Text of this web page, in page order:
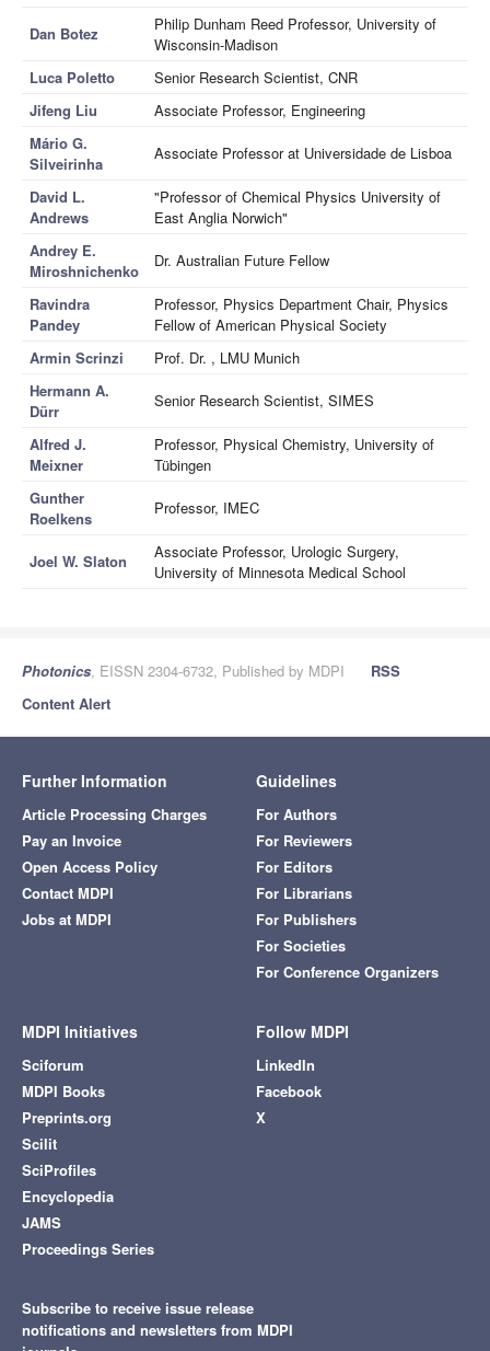
Dan Botez
Philip Dunham Reed Professor, University of
Wisconsin-Madison
Luca Poletto
Senior Research Scientist, CNR
Jifeng Liu
Associate Professor, Engineering
Mário G.
Silveirinha
Associate Professor at Universidade de Lisboa
David L.
Andrews
"Professor of Chemical Physics University of
East Anglia Norwich"
Andrey E.
Miroshnichenko
Dr. Australian Future Fellow
Ravindra
Pandey
Professor, Physics Department Chair, Physics
Fellow of American Physical Society
Armin Scrinzi
Prof. Dr. , LMU Munich
Hermann A.
Dürr
Senior Research Scientist, SIMES
Alfred J.
Meixner
Professor, Physical Chemistry, University of
Tübingen
Gunther
Roelkens
Professor, IMEC
Joel W. Slaton
Associate Professor, Urologic Surgery,
University of Minnesota Medical School
Photonics, EISSN 2304-6732, Published by MDPI
RSS
Content Alert
Further Information
Article Processing Charges
Pay an Invoice
Open Access Policy
Contact MDPI
Jobs at MDPI
Guidelines
For Authors
For Reviewers
For Editors
For Librarians
For Publishers
For Societies
For Conference Organizers
MDPI Initiatives
Sciforum
MDPI Books
Preprints.org
Scilit
SciProfiles
Encyclopedia
JAMS
Proceedings Series
Follow MDPI
LinkedIn
Facebook
X
Subscribe to receive issue release
notifications and newsletters from MDPI